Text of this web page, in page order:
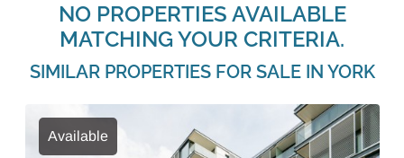
NO PROPERTIES AVAILABLE
MATCHING YOUR CRITERIA.
SIMILAR PROPERTIES FOR SALE IN YORK
Available